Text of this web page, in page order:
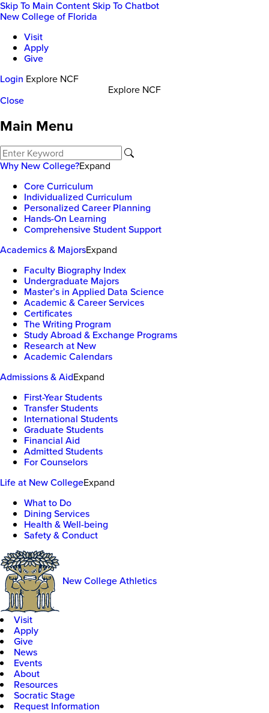
Skip To Main ContentSkip To Chatbot
New College of Florida
Visit
Apply
Give
Login Explore NCF
Explore NCF
Close
Main Menu
Why New College?Expand
Core Curriculum
Individualized Curriculum
Personalized Career Planning
Hands-On Learning
Comprehensive Student Support
Academics & MajorsExpand
Faculty Biography Index
Undergraduate Majors
Master’s in Applied Data Science
Academic & Career Services
Certificates
The Writing Program
Study Abroad & Exchange Programs
Research at New
Academic Calendars
Admissions & AidExpand
First-Year Students
Transfer Students
International Students
Graduate Students
Financial Aid
Admitted Students
For Counselors
Life at New CollegeExpand
What to Do
Dining Services
Health & Well-being
Safety & Conduct
New College Athletics
Visit
Apply
Give
News
Events
About
Resources
Socratic Stage
Request Information